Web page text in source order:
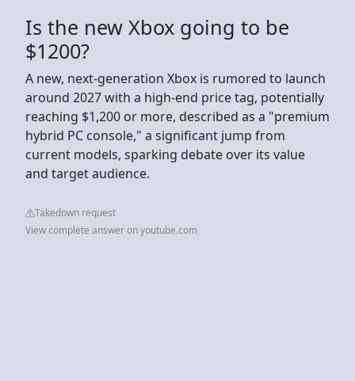
Is the new Xbox going to be
$1200?
A new, next-generation Xbox is rumored to launch
around 2027 with a high-end price tag, potentially
reaching $1,200 or more, described as a "premium
hybrid PC console," a significant jump from
current models, sparking debate over its value
and target audience.
Takedown request
View complete answer on youtube.com